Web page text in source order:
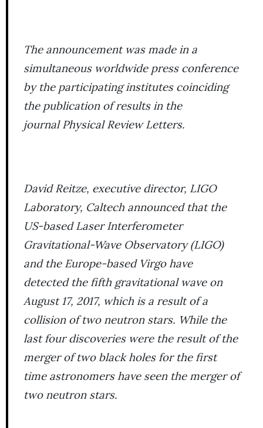
The announcement was made in a
simultaneous worldwide press conference
by the participating institutes coinciding
the publication of results in the
journalPhysical Review Letters.
David Reitze, executive director, LIGO
Laboratory, Caltech announced that the
US-based Laser Interferometer
Gravitational-Wave Observatory (LIGO)
and the Europe-based Virgo have
detected the fifth gravitational wave on
August 17, 2017, which is a result of a
collision of two neutron stars. While the
last four discoveries were the result of the
merger of two black holes for the first
time astronomers have seen the merger of
two neutron stars.